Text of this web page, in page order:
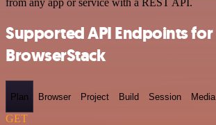
Supported API Endpoints for
BrowserStack
Plan Browser Project Build Session Media
GET